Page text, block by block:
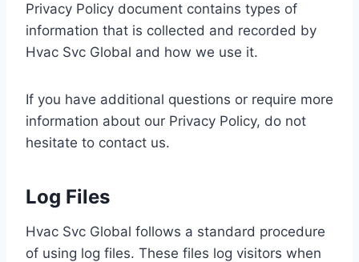
Privacy Policy document contains types of
information that is collected and recorded by
Hvac Svc Global and how we use it.
If you have additional questions or require more
information about our Privacy Policy, do not
hesitate to contact us.
Log Files
Hvac Svc Global follows a standard procedure
of using log files. These files log visitors when